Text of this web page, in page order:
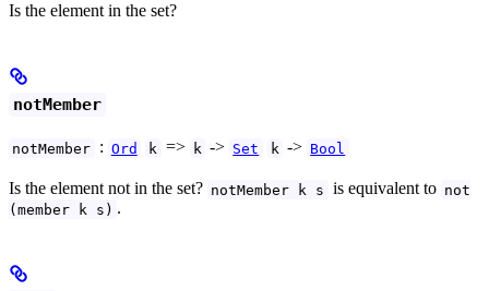
Is the element in the set?
notMember
notMember : Ord k => k -> Set k -> Bool
Is the element not in the set? notMember k s is equivalent to not
(member k s) .